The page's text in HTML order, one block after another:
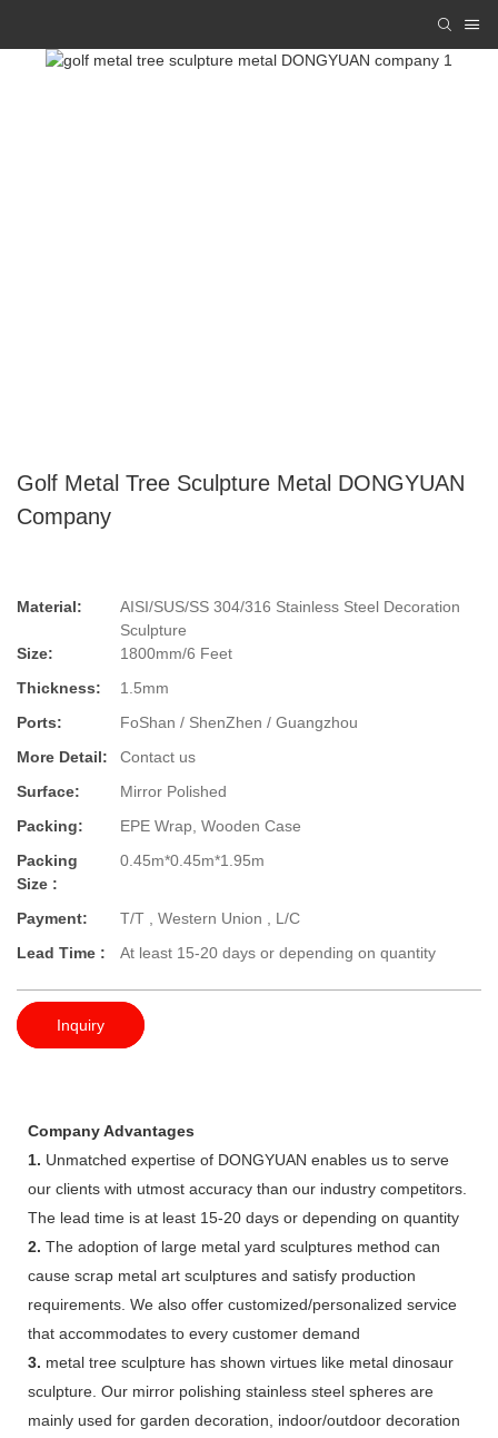
Golf Metal Tree Sculpture Metal DONGYUAN
Company
Material:
AISI/SUS/SS 304/316 Stainless Steel Decoration
Sculpture
Size:
1800mm/6 Feet
Thickness:
1.5mm
Ports:
FoShan / ShenZhen / Guangzhou
More Detail:
Contact us
Surface:
Mirror Polished
Packing:
EPE Wrap, Wooden Case
Packing
Size :
0.45m*0.45m*1.95m
Payment:
T/T , Western Union , L/C
Lead Time :
At least 15-20 days or depending on quantity
Inquiry
Company Advantages
1. Unmatched expertise of DONGYUAN enables us to serve
our clients with utmost accuracy than our industry competitors.
The lead time is at least 15-20 days or depending on quantity
2. The adoption of large metal yard sculptures method can
cause scrap metal art sculptures and satisfy production
requirements. We also offer customized/personalized service
that accommodates to every customer demand
3. metal tree sculpture has shown virtues like metal dinosaur
sculpture. Our mirror polishing stainless steel spheres are
mainly used for garden decoration, indoor/outdoor decoration